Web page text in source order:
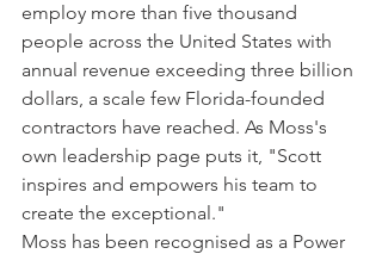
employ more than five thousand
people across the United States with
annual revenue exceeding three billion
dollars, a scale few Florida-founded
contractors have reached. As Moss's
own leadership page puts it, "Scott
inspires and empowers his team to
create the exceptional."
Moss has been recognised as a Power